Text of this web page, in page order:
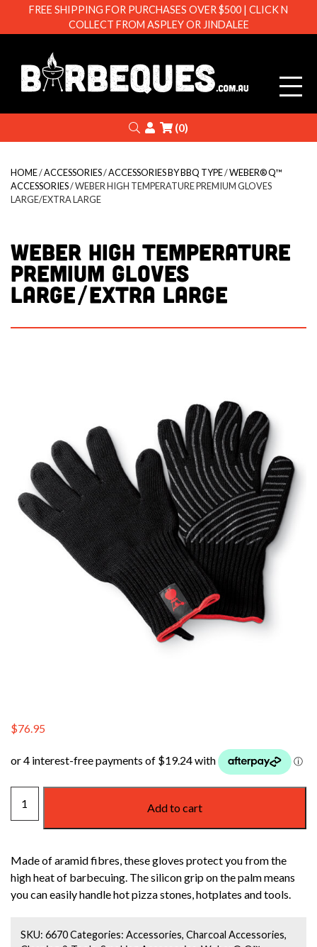
Search
Login
(0)
HOME/ACCESSORIES/ACCESSORIES BY BBQ TYPE/WEBER® Q™
ACCESSORIES/ WEBER HIGH TEMPERATURE PREMIUM GLOVES
LARGE/EXTRA LARGE
WEBER HIGH TEMPERATURE
PREMIUM GLOVES
LARGE/EXTRA LARGE
$76.95
HIGH
TEMPERATURE
GLOVES
LARGE/EXTRA
LARGE
Add to cart
Made of aramid fibres, these gloves protect you from the
high heat of barbecuing. The silicon grip on the palm means
you can easily handle hot pizza stones, hotplates and tools.
SKU:6670Categories:Accessories,Charcoal Accessories,
FREE SHIPPING FOR PURCHASES OVER $500 | CLICK N
COLLECT FROM ASPLEY OR JINDALEE